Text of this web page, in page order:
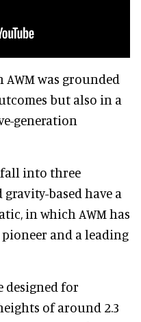
AWM was grounded
but also in a
generation
fall into three
based have a
in which AWM has
and a leading
designed for
of around 2.3